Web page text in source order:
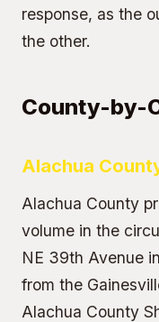
response, as the
the other.
County-by-
Alachua
Alachua County
volume in the
NE 39th Avenue
from the
Alachua County